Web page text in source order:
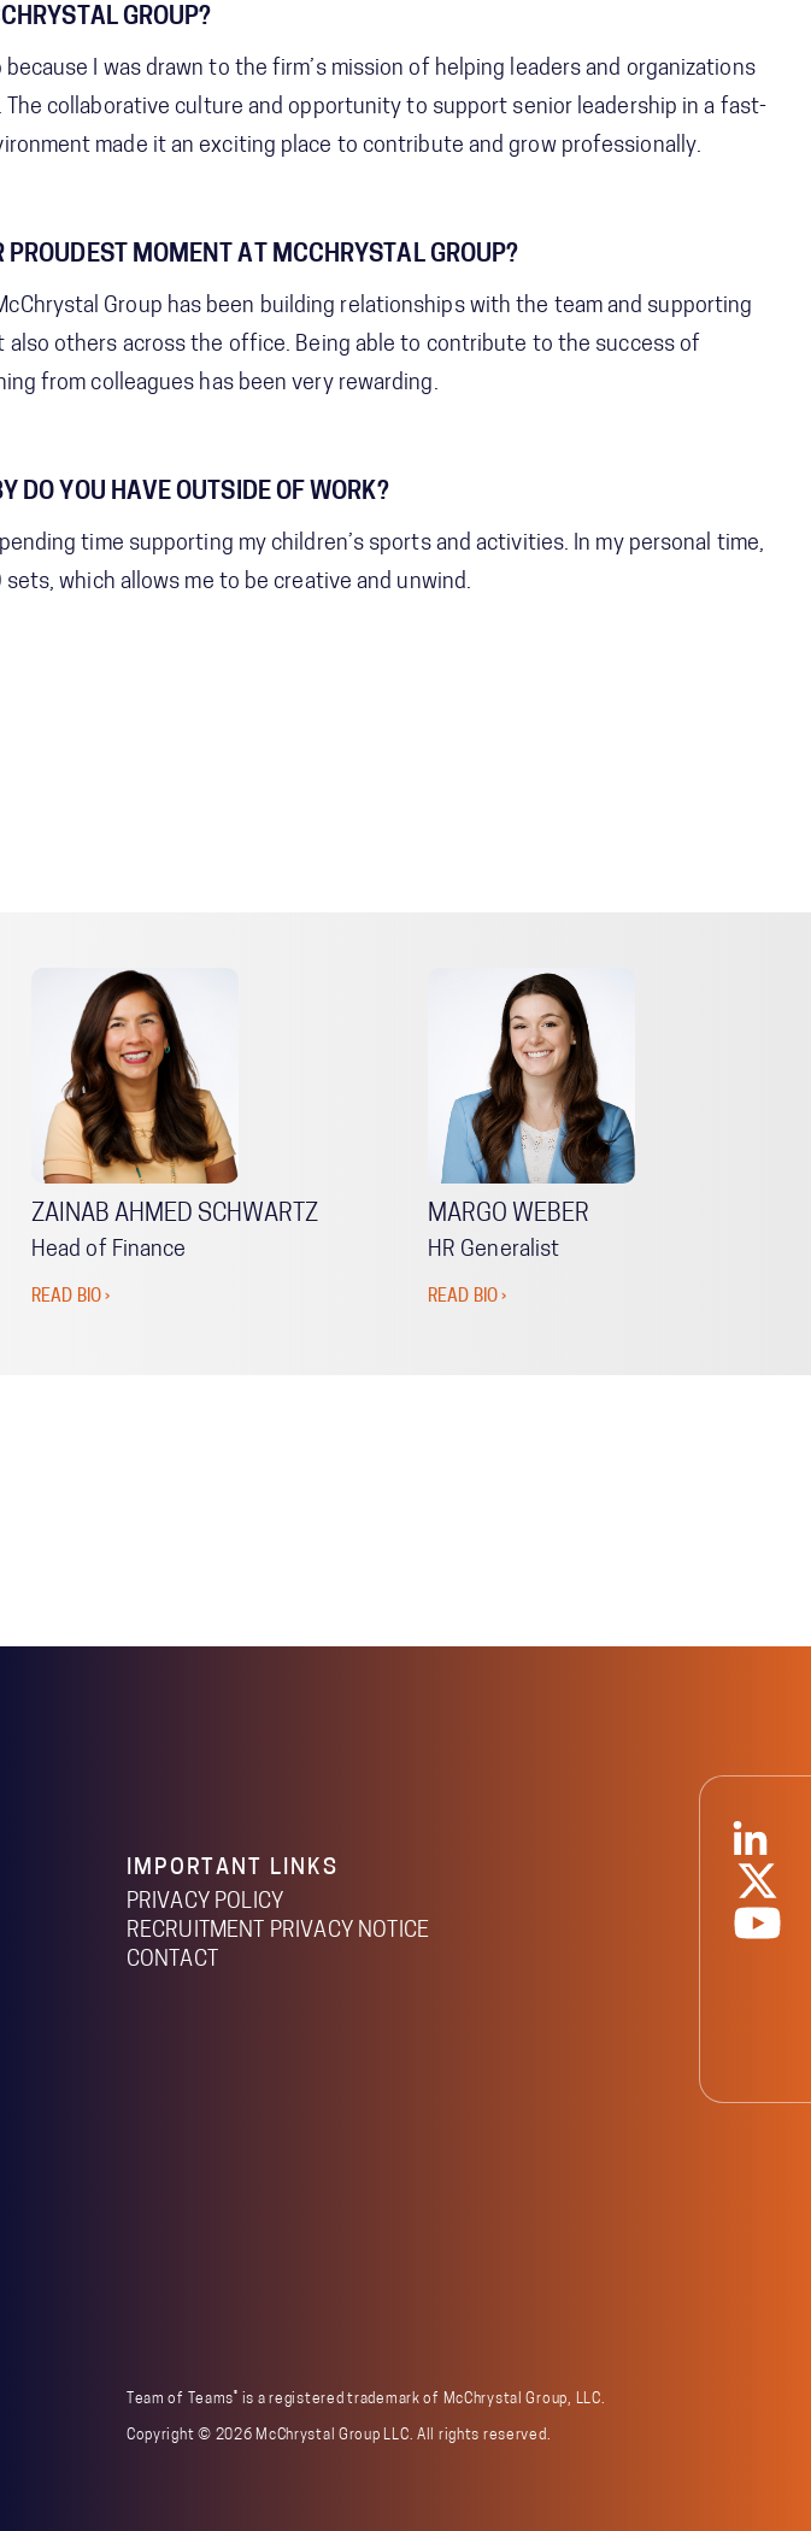
GROUP?
because I was drawn to the firm’s mission of helping leaders and organizations
collaborative culture and opportunity to support senior leadership in a fast-
made it an exciting place to contribute and grow professionally.
PROUDEST MOMENT AT MCCHRYSTAL GROUP?
Group has been building relationships with the team and supporting
also others across the office. Being able to contribute to the success of
from colleagues has been very rewarding.
DO YOU HAVE OUTSIDE OF WORK?
time supporting my children’s sports and activities. In my personal time,
sets, which allows me to be creative and unwind.
ZAINAB AHMED SCHWARTZ
Head of Finance
READ BIO ›
MARGO WEBER
HR Generalist
READ BIO ›
IMPORTANT LINKS
PRIVACY POLICY
RECRUITMENT PRIVACY NOTICE
CONTACT
Team of Teams® is a registered trademark of McChrystal Group, LLC.
Copyright © 2026 McChrystal Group LLC. All rights reserved.